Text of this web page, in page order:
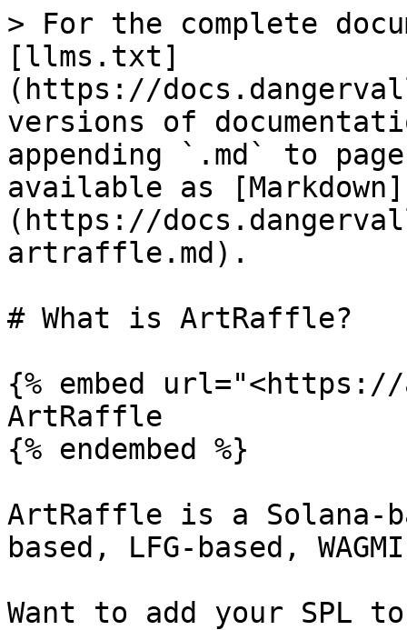
> For the complete
[llms.txt]
(https://
versions of
appending `.md` to
available as [Markdown]
(https://
artraffle.md).
# What is ArtRaffle?
{% embed
ArtRaffle
{% endembed %}
ArtRaffle is a Solana-
based, LFG-based,
Want to add your SPL